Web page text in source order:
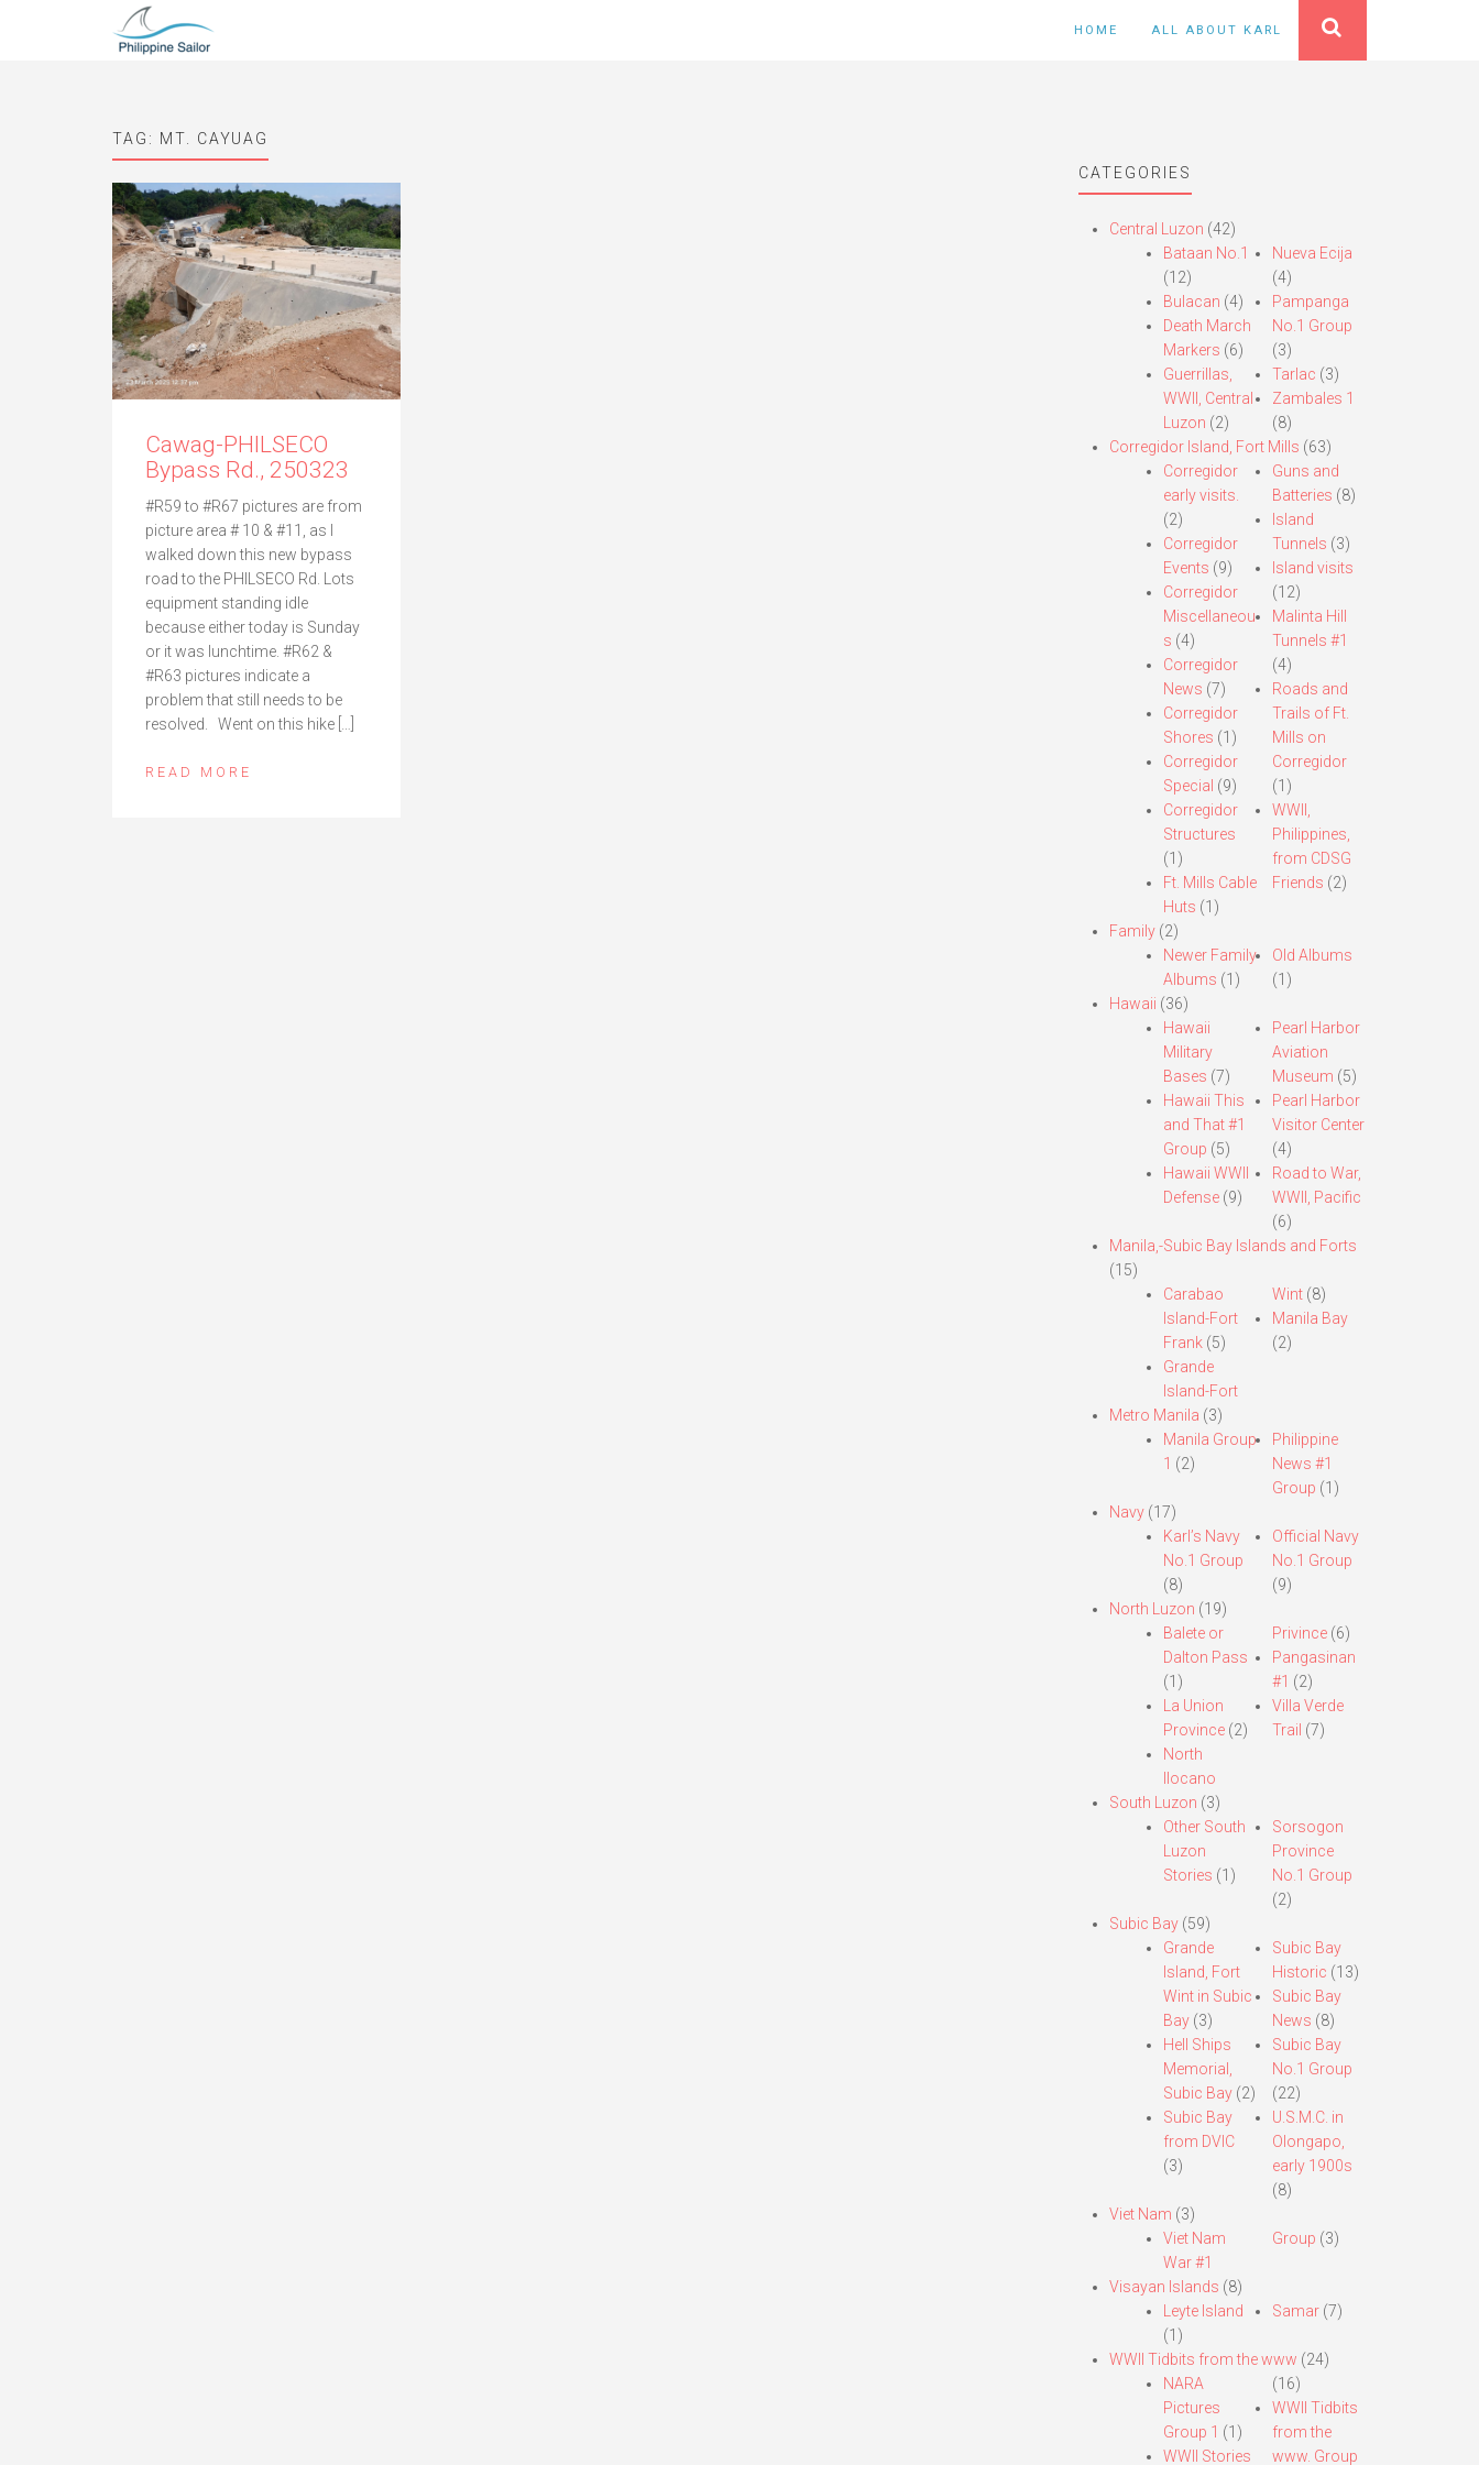
HOME ALL ABOUT KARL
TAG: MT. CAYUAG
Cawag-PHILSECO
Bypass Rd., 250323
#R59 to #R67 pictures are from
picture area # 10 & #11, as I
walked down this new bypass
road to the PHILSECO Rd. Lots
equipment standing idle
because either today is Sunday
or it was lunchtime. #R62 &
#R63 pictures indicate a
problem that still needs to be
resolved. Went on this hike […]
READ MORE
CATEGORIES
Central Luzon (42)
Bataan No.1
(12)
Bulacan (4)
Death March
Markers (6)
Guerrillas,
WWII, Central
Luzon (2)
Nueva Ecija
(4)
Pampanga
No.1 Group
(3)
Tarlac (3)
Zambales 1
(8)
Corregidor Island, Fort Mills (63)
Corregidor
early visits.
(2)
Corregidor
Events (9)
Corregidor
Miscellaneou
s (4)
Corregidor
News (7)
Corregidor
Shores (1)
Corregidor
Special (9)
Corregidor
Structures
(1)
Ft. Mills Cable
Huts (1)
Guns and
Batteries (8)
Island
Tunnels (3)
Island visits
(12)
Malinta Hill
Tunnels #1
(4)
Roads and
Trails of Ft.
Mills on
Corregidor
(1)
WWII,
Philippines,
from CDSG
Friends (2)
Family(2)
Newer Family
Albums (1)
Old Albums
(1)
Hawaii (36)
Hawaii
Military
Bases (7)
Hawaii This
and That #1
Group (5)
Hawaii WWII
Defense(9)
Pearl Harbor
Aviation
Museum (5)
Pearl Harbor
Visitor Center
(4)
Road to War,
WWII, Pacific
(6)
Manila,-Subic Bay Islands and Forts
(15)
Carabao
Island-Fort
Frank(5)
Grande
Island-Fort
Wint (8)
Manila Bay
(2)
Metro Manila (3)
Manila Group
1 (2)
Philippine
News #1
Group (1)
Navy(17)
Karl’s Navy
No.1 Group
(8)
Official Navy
No.1 Group
(9)
North Luzon (19)
Balete or
Dalton Pass
(1)
La Union
Province(2)
North
Ilocano
Privince (6)
Pangasinan
#1 (2)
Villa Verde
Trail (7)
South Luzon (3)
Other South
Luzon
Stories (1)
Sorsogon
Province
No.1 Group
(2)
Subic Bay(59)
Grande
Island, Fort
Wint in Subic
Bay(3)
Hell Ships
Memorial,
Subic Bay(2)
Subic Bay
from DVIC
(3)
Subic Bay
Historic (13)
Subic Bay
News (8)
Subic Bay
No.1 Group
(22)
U.S.M.C. in
Olongapo,
early 1900s
(8)
Viet Nam (3)
Viet Nam
War #1
Group (3)
Visayan Islands (8)
Leyte Island
(1)
Samar (7)
WWII Tidbits from the www (24)
NARA
Pictures
Group 1 (1)
WWII Stories
(16)
WWII Tidbits
from the
www. Group